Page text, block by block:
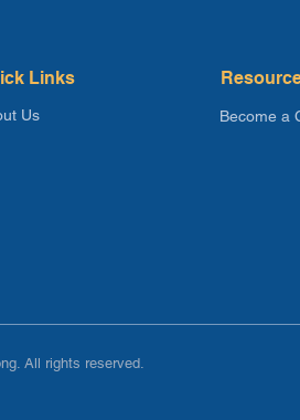
Links
Us Become a
All rights reserved.